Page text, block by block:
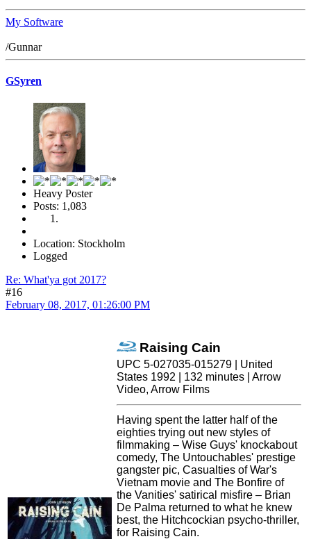
My Software
/Gunnar
GSyren
Heavy Poster
Posts: 1,083
Location: Stockholm
Logged
Re: What'ya got 2017?
#16
February 08, 2017, 01:26:00 PM
Raising Cain
UPC 5-027035-015279 | United
States 1992 | 132 minutes | Arrow
Video, Arrow Films
Having spent the latter half of the
eighties trying out new styles of
filmmaking – Wise Guys' knockabout
comedy, The Untouchables' prestige
gangster pic, Casualties of War's
Vietnam movie and The Bonfire of
the Vanities' satirical misfire – Brian
De Palma returned to what he knew
best, the Hitchcockian psycho-thriller,
for Raising Cain.